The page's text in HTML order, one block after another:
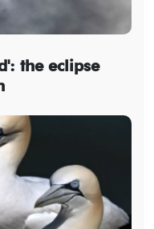
the eclipse